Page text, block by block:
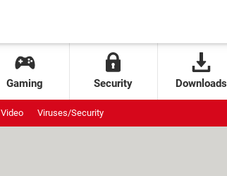
Gaming Security Downloads
Video Viruses/Security